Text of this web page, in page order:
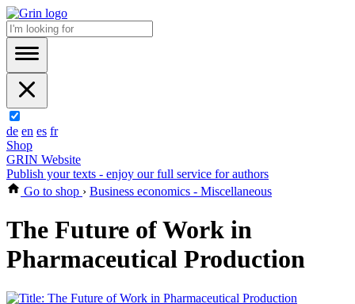
de en es fr
Shop
GRIN Website
Publish your texts - enjoy our full service for authors
Go to shop › Business economics - Miscellaneous
The Future of Work in
Pharmaceutical Production